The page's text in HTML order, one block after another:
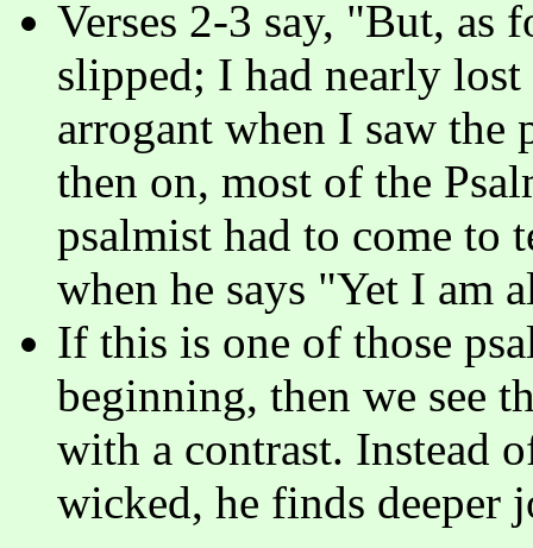
Verses 2-3 say, "But, as
slipped; I had nearly
arrogant when I saw
then on, most of the
psalmist had to come to
when he says "Yet I am
If this is one of those
beginning, then we see
with a contrast. Instead
wicked, he finds deeper